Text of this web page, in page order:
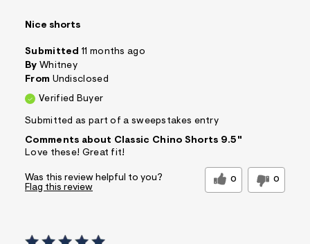
Nice shorts
Submitted 11 months ago
By Whitney
From Undisclosed
Verified Buyer
Submitted as part of a sweepstakes entry
Comments about Classic Chino Shorts 9.5"
Love these! Great fit!
Was this review helpful to you? 0 0
Flag this review